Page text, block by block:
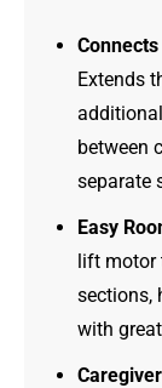
Extends
between
separate
Easy
lift motor
sections,
with